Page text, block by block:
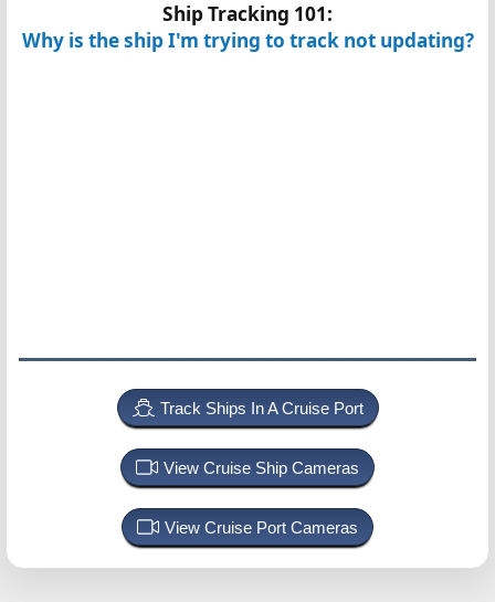
Ship Tracking 101:
Why is the ship I'm trying to track not updating?
Track Ships In A Cruise Port
View Cruise Ship Cameras
View Cruise Port Cameras